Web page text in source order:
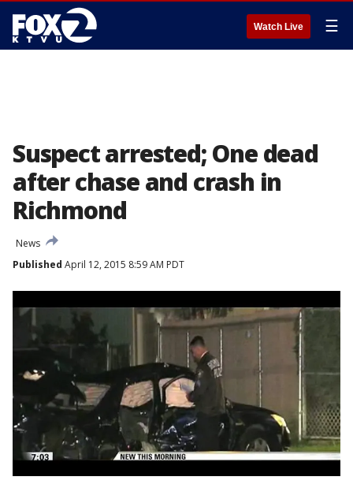
Watch Live ☰
Suspect arrested; One dead
after chase and crash in
Richmond
News
Published April 12, 2015 8:59 AM PDT